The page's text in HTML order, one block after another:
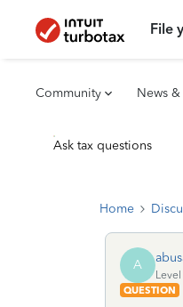
File
Community News
Ask tax questions
Home
A
Level
QUESTION